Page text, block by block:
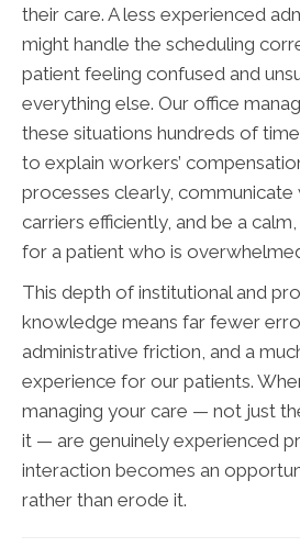
their care. A less experienced
might handle the scheduling
patient feeling confused and
everything else. Our office
these situations hundreds of
to explain workers’
processes clearly, communicate
carriers efficiently, and be a
for a patient who is
This depth of institutional and
knowledge means far fewer
administrative friction, and a
experience for our patients.
managing your care — not just
it — are genuinely experienced
interaction becomes an
rather than erode it.